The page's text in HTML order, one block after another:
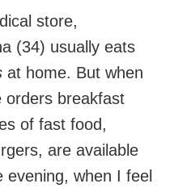
store,
(34) usually eats
at home. But when
orders breakfast
of fast food,
are available
evening, when I feel